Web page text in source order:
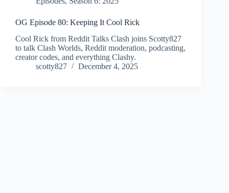
OG Episode 80: Keeping It Cool Rick
Cool Rick from Reddit Talks Clash joins Scotty827
to talk Clash Worlds, Reddit moderation, podcasting,
creator codes, and everything Clashy.
scotty827
December 4, 2025